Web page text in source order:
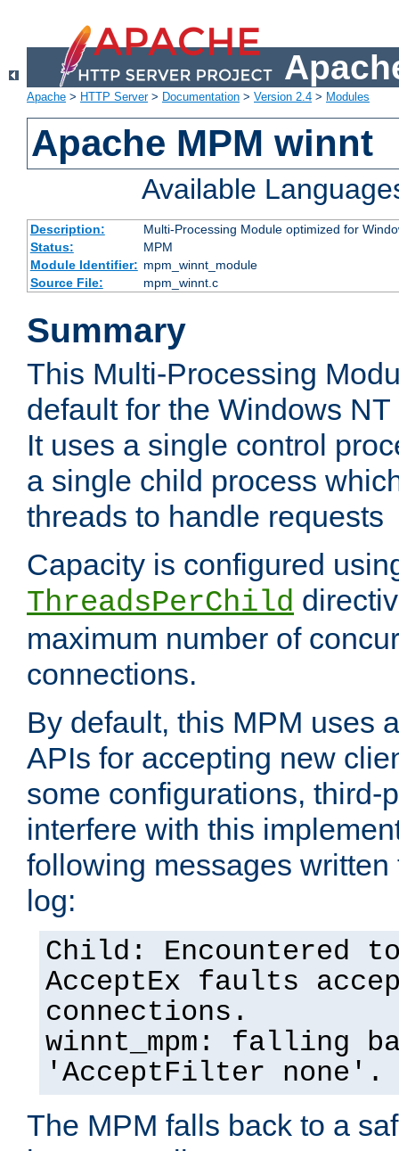
Apache > HTTP Server> Documentation > Version 2.4 > Modules
Apache MPM winnt
Available
Description:
Multi-Processing Module optimized for
Status:
MPM
Module Identifier: mpm_winnt_module
Source File:
mpm_winnt.c
Summary
This Multi-Processing
default for the Windows
It uses a single control
a single child process
threads to handle requests
Capacity is configured
ThreadsPerChild
maximum number of
connections.
By default, this MPM uses
APIs for accepting new
some configurations, third-
interfere with this
following messages
log:
Child: Encountered
AcceptEx faults
connections.
winnt_mpm: falling
'AcceptFilter none'.
The MPM falls back to a